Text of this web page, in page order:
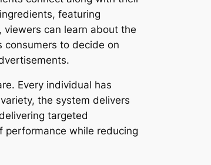
featuring
can learn about the
to decide on
Every individual has
the system delivers
targeted
while reducing